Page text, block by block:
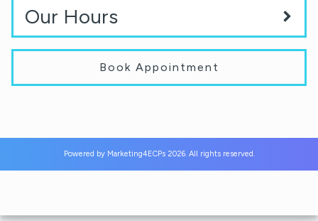
Our Hours
Book Appointment
Powered by Marketing4ECPs2026. All rights reserved.